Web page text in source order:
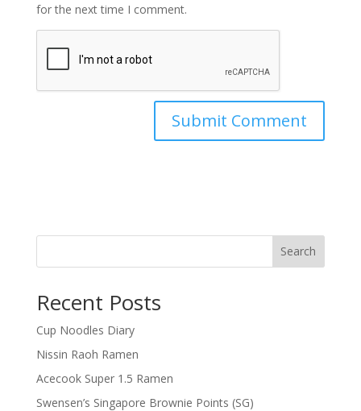
for the next time I comment.
Search
Recent Posts
Cup Noodles Diary
Nissin Raoh Ramen
Acecook Super 1.5 Ramen
Swensen’s Singapore Brownie Points (SG)